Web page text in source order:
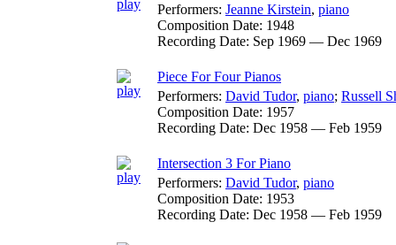
Performers: Jeanne Kirstein, piano
Composition Date: 1948
Recording Date: Sep 1969 — Dec 1969
Piece For Four Pianos
Performers: David Tudor, piano; Russell
Composition Date: 1957
Recording Date: Dec 1958 — Feb 1959
Intersection 3 For Piano
Performers: David Tudor, piano
Composition Date: 1953
Recording Date: Dec 1958 — Feb 1959